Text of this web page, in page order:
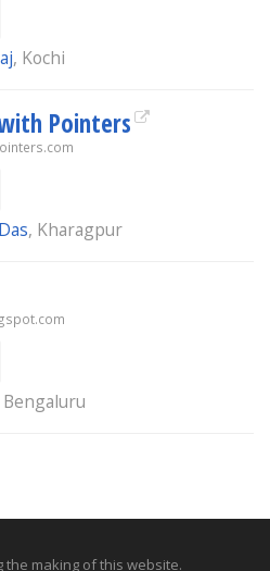
, Kochi
Pointers
, Kharagpur
Bengaluru
making of this website.